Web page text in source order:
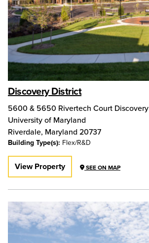
Discovery District
5600 & 5650 Rivertech Court
University of Maryland
Riverdale, Maryland 20737
Building Type(s): Flex/R&D
View Property SEE ON MAP